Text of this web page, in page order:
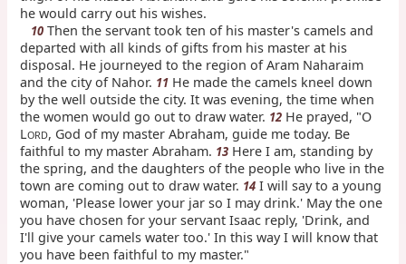
he would carry out his wishes.
10 Then the servant took ten of his master's camels and
departed with all kinds of gifts from his master at his
disposal. He journeyed to the region of Aram Naharaim
and the city of Nahor. 11 He made the camels kneel down
by the well outside the city. It was evening, the time when
the women would go out to draw water. 12 He prayed, "O
LORD, God of my master Abraham, guide me today. Be
faithful to my master Abraham. 13 Here I am, standing by
the spring, and the daughters of the people who live in the
town are coming out to draw water. 14 I will say to a young
woman, 'Please lower your jar so I may drink.' May the one
you have chosen for your servant Isaac reply, 'Drink, and
I'll give your camels water too.' In this way I will know that
you have been faithful to my master."